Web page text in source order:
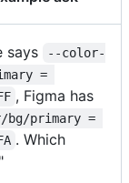
says
--color-
=
, Figma has
bg/primary =
. Which